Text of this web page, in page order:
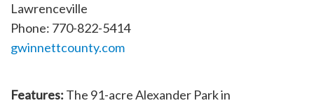
Lawrenceville
Phone: 770-822-5414
gwinnettcounty.com
Features: The 91-acre Alexander Park in